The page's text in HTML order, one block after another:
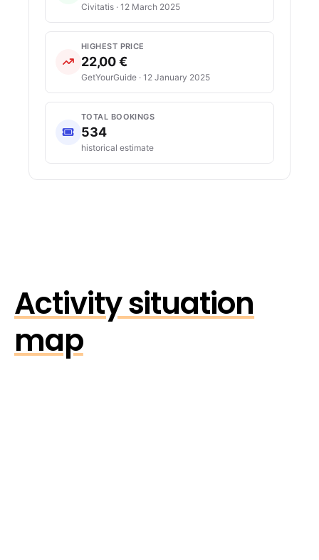
Civitatis · 12 March 2025
HIGHEST PRICE
22,00 €
GetYourGuide · 12 January 2025
TOTAL BOOKINGS
534
historical estimate
Activity situation
map